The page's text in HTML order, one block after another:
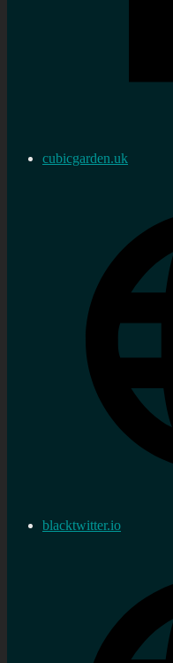
cubicgarden.uk
blacktwitter.io